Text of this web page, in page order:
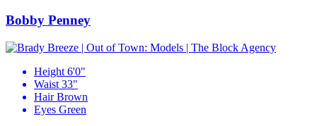
Bobby Penney
Height 6'0"
Waist 33"
Hair Brown
Eyes Green